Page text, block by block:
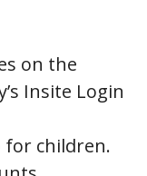
on the
Insite Login
for children.